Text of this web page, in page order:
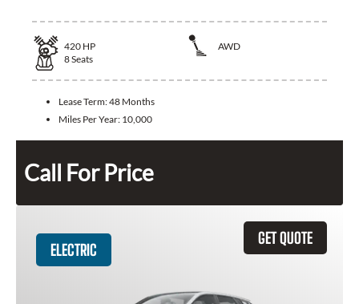
420 HP
AWD
8Seats
Lease Term:48 Months
Miles Per Year: 10,000
Call For Price
GET QUOTE
ELECTRIC